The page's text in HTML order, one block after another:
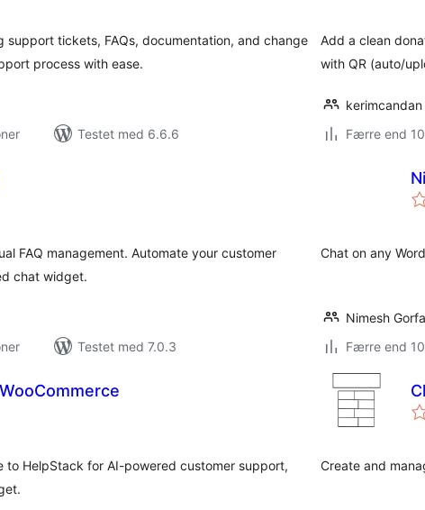
support tickets, FAQs, documentation, and change
process with ease.
Testet med 6.6.6
Add a clean
with QR (auto/
kerimcandan
Færre end
FAQ management. Automate your customer
chat widget.
Testet med 7.0.3
Chat on any
Nimesh
Færre end
to HelpStack for AI-powered customer support,
Create and